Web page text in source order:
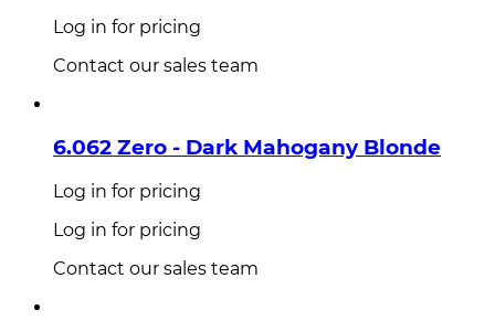
Log in for pricing
Contact our sales team
6.062 Zero - Dark Mahogany Blonde
Log in for pricing
Log in for pricing
Contact our sales team